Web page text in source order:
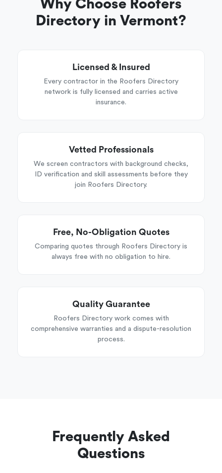
Why Choose Roofers
Directory in Vermont?
Licensed & Insured
Every contractor in the Roofers Directory
network is fully licensed and carries active
insurance.
Vetted Professionals
We screen contractors with background checks,
ID verification and skill assessments before they
join Roofers Directory.
Free, No-Obligation Quotes
Comparing quotes through Roofers Directory is
always free with no obligation to hire.
Quality Guarantee
Roofers Directory work comes with
comprehensive warranties and a dispute-resolution
process.
Frequently Asked
Questions